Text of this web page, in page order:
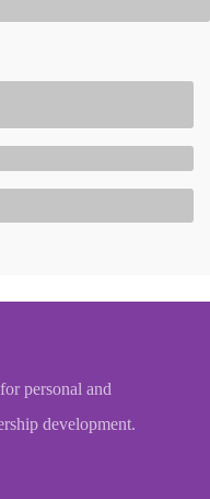
personal and
development.